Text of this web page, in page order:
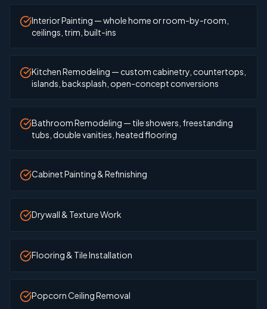
Interior Painting — whole home or room-by-room,
ceilings, trim, built-ins
Kitchen Remodeling — custom cabinetry, countertops,
islands, backsplash, open-concept conversions
Bathroom Remodeling — tile showers, freestanding
tubs, double vanities, heated flooring
Cabinet Painting & Refinishing
Drywall & Texture Work
Flooring & Tile Installation
Popcorn Ceiling Removal